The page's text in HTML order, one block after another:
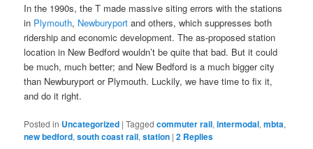
In the 1990s, the T made massive siting errors with the stations
in Plymouth, Newburyport and others, which suppresses both
ridership and economic development. The as-proposed station
location in New Bedford wouldn’t be quite that bad. But it could
be much, much better; and New Bedford is a much bigger city
than Newburyport or Plymouth. Luckily, we have time to fix it,
and do it right.
Posted in Uncategorized |Tagged commuter rail,intermodal,mbta,
new bedford,south coast rail,station |2 Replies